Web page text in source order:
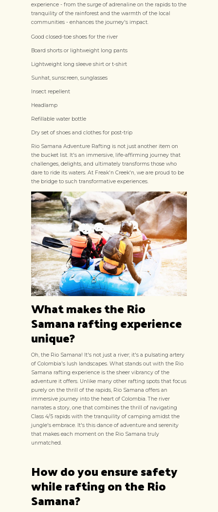
experience - from the surge of adrenaline on the rapids to the
tranquility of the rainforest and the warmth of the local
communities - enhances the journey's impact.
Good closed-toe shoes for the river
Board shorts or lightweight long pants
Lightweight long sleeve shirt or t-shirt
Sunhat, sunscreen, sunglasses
Insect repellent
Headlamp
Refillable water bottle
Dry set of shoes and clothes for post-trip
Rio Samana Adventure Rafting is not just another item on
the bucket list. It's an immersive, life-affirming journey that
challenges, delights, and ultimately transforms those who
dare to ride its waters. At Freak'n Creek'n, we are proud to be
the bridge to such transformative experiences.
What makes the Rio
Samana rafting experience
unique?
Oh, the Rio Samana! It's not just a river; it's a pulsating artery
of Colombia's lush landscapes. What stands out with the Rio
Samana rafting experience is the sheer vibrancy of the
adventure it offers. Unlike many other rafting spots that focus
purely on the thrill of the rapids, Rio Samana offers an
immersive journey into the heart of Colombia. The river
narrates a story, one that combines the thrill of navigating
Class 4/5 rapids with the tranquility of camping amidst the
jungle's embrace. It's this dance of adventure and serenity
that makes each moment on the Rio Samana truly
unmatched.
How do you ensure safety
while rafting on the Rio
Samana?